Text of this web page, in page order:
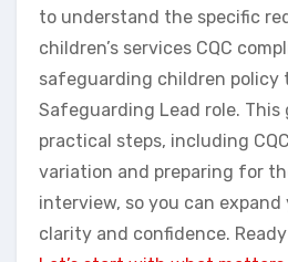
to understand the specific
children’s services CQC
safeguarding children policy
Safeguarding Lead role. This
practical steps, including
variation and preparing for
interview, so you can
clarity and confidence.